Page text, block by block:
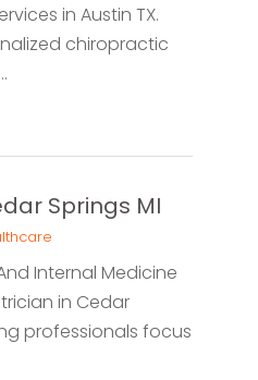
in Austin TX.
chiropractic
Springs MI
Internal Medicine
in Cedar
professionals focus